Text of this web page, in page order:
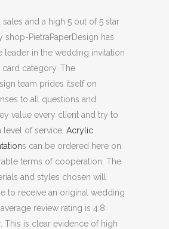
and a high 5 out of 5 star
shop-PietraPaperDesign has
leader in the wedding invitation
category. The
team prides itself on
to all questions and
value every client and try to
level of service. Acrylic
s can be ordered here on
terms of cooperation. The
and styles chosen will
to receive an original wedding
review rating is 4.8
This is clear evidence of high